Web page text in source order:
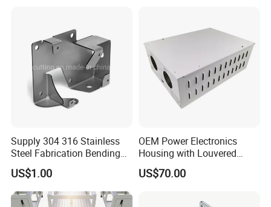
Supply 304 316 Stainless
Steel Fabrication Bending
and Welding Parts as
Drawing
US$1.00
OEM Power Electronics
Housing with Louvered
Vents
US$70.00